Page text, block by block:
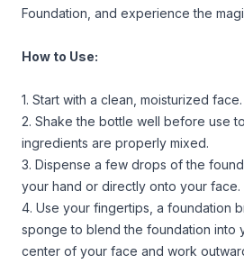
Foundation, and experience the
How to Use:
1. Start with a clean, moisturized face.
2. Shake the bottle well before use
ingredients are properly mixed.
3. Dispense a few drops of the
your hand or directly onto your face.
4. Use your fingertips, a foundation
sponge to blend the foundation into
center of your face and work